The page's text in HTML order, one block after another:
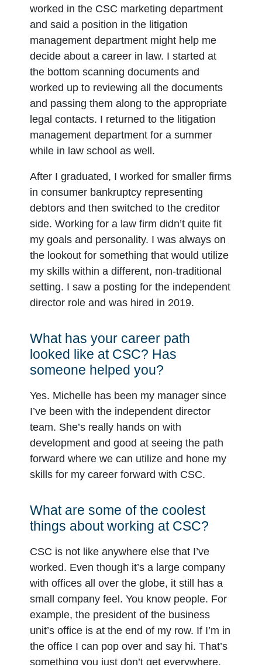
worked in the CSC marketing department
and said a position in the litigation
management department might help me
decide about a career in law. I started at
the bottom scanning documents and
worked up to reviewing all the documents
and passing them along to the appropriate
legal contacts. I returned to the litigation
management department for a summer
while in law school as well.
After I graduated, I worked for smaller firms
in consumer bankruptcy representing
debtors and then switched to the creditor
side. Working for a law firm didn’t quite fit
my goals and personality. I was always on
the lookout for something that would utilize
my skills within a different, non-traditional
setting. I saw a posting for the independent
director role and was hired in 2019.
What has your career path
looked like at CSC? Has
someone helped you?
Yes. Michelle has been my manager since
I’ve been with the independent director
team. She’s really hands on with
development and good at seeing the path
forward where we can utilize and hone my
skills for my career forward with CSC.
What are some of the coolest
things about working at CSC?
CSC is not like anywhere else that I’ve
worked. Even though it’s a large company
with offices all over the globe, it still has a
small company feel. You know people. For
example, the president of the business
unit’s office is at the end of my row. If I’m in
the office I can pop over and say hi. That’s
something you just don’t get everywhere.